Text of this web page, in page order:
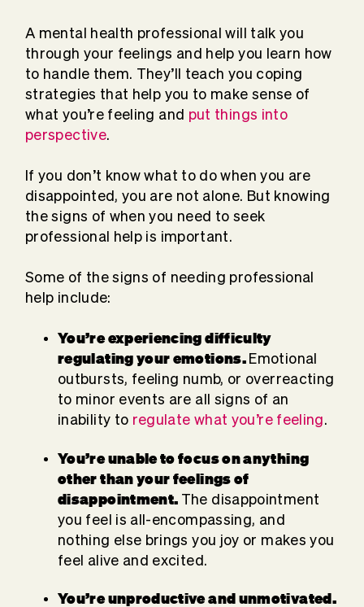
A mental health professional will talk you
through your feelings and help you learn how
to handle them. They’ll teach you coping
strategies that help you to make sense of
what you’re feeling and put things into
perspective.
If you don’t know what to do when you are
disappointed, you are not alone. But knowing
the signs of when you need to seek
professional help is important.
Some of the signs of needing professional
help include:
You’re experiencing difficulty
regulating your emotions. Emotional
outbursts, feeling numb, or overreacting
to minor events are all signs of an
inability to regulate what you’re feeling.
You’re unable to focuson anything
other than your feelings of
disappointment. The disappointment
you feel is all-encompassing, and
nothing else brings you joy or makes you
feel alive and excited.
You’re unproductive and unmotivated.